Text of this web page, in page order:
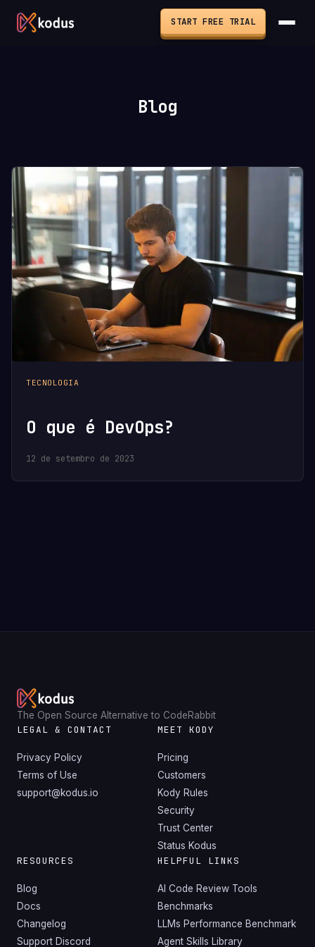
START FREE TRIAL
Blog
TECNOLOGIA
O que é DevOps?
12 de setembro de 2023
The Open Source Alternative to CodeRabbit
LEGAL & CONTACT
Privacy Policy
Terms of Use
support@kodus.io
MEET KODY
Pricing
Customers
Kody Rules
Security
Trust Center
Status Kodus
RESOURCES
Blog
Docs
Changelog
Support Discord
HELPFUL LINKS
AI Code Review Tools
Benchmarks
LLMs Performance Benchmark
Agent Skills Library